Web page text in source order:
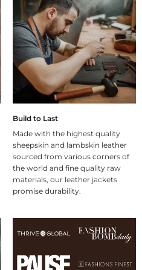
Build to Last
Made with the highest quality
sheepskin and lambskin leather
sourced from various corners of
the world and fine quality raw
materials, our leather jackets
promise durability.